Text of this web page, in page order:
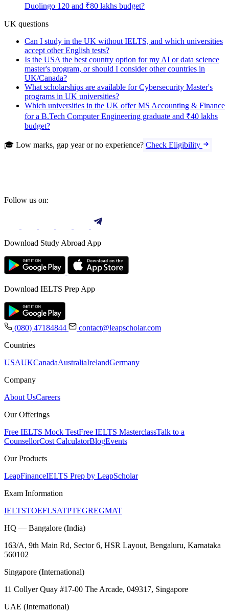
Duolingo 120 and ₹80 lakhs budget?
UK questions
Can I study in the UK without IELTS, and which universities
accept other English tests?
Is the USA the best country option for my AI or data science
master's program, or should I consider other countries in
UK/Canada?
What scholarships are available for Cybersecurity Master's
programs in UK universities?
Which universities in the UK offer MS Accounting & Finance
for a B.Tech Computer Engineering graduate and ₹40 lakhs
budget?
🎓 Low marks, gap year or no experience? Check Eligibility
Follow us on:
Download Study Abroad App
Download IELTS Prep App
(080) 47184844
contact@leapscholar.com
Countries
USAUKCanadaAustraliaIrelandGermany
Company
About UsCareers
Our Offerings
Free IELTS Mock TestFree IELTS MasterclassTalk to a
CounsellorCost CalculatorBlogEvents
Our Products
LeapFinanceIELTS Prep by LeapScholar
Exam Information
IELTSTOEFLSATPTEGREGMAT
HQ — Bangalore (India)
163/A, 9th Main Rd, Sector 6, HSR Layout, Bengaluru, Karnataka
560102
Singapore (International)
11 Collyer Quay #17-00 The Arcade, 049317, Singapore
UAE (International)